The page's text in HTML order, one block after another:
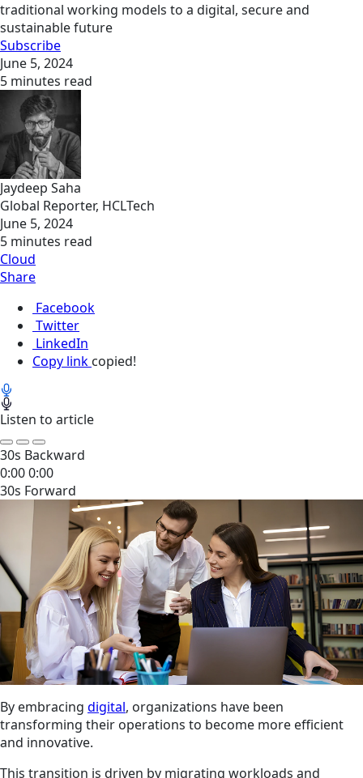
traditional working models to a digital, secure and
sustainable future
Subscribe
June 5, 2024
5 minutes read
Jaydeep Saha
Global Reporter, HCLTech
June 5, 2024
5 minutes read
Cloud
Share
Facebook
Twitter
LinkedIn
Copy link copied!
Listen to article
30s Backward
0:000:00
30s Forward
By embracing digital, organizations have been
transforming their operations to become more efficient
and innovative.
This transition is driven by migrating workloads and